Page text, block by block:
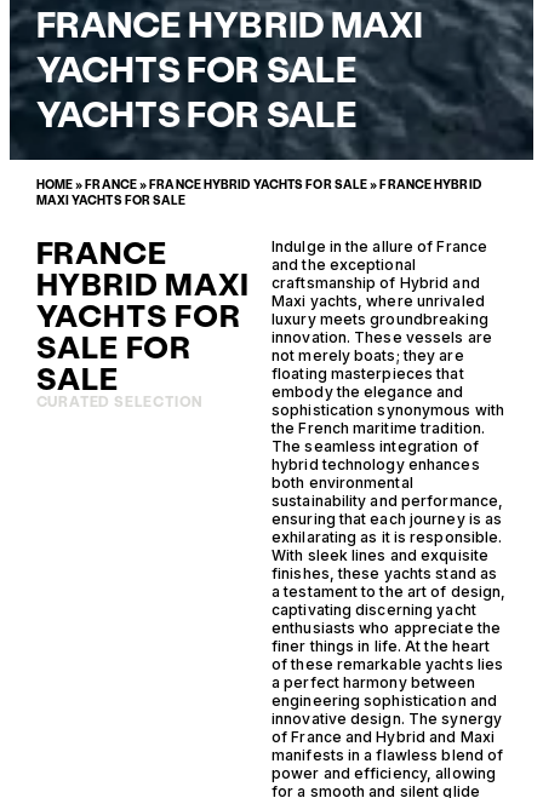
FRANCE HYBRID MAXI
YACHTS FOR SALE
YACHTS FOR SALE
HOME» FRANCE» FRANCE HYBRID YACHTS FOR SALE» FRANCE HYBRID
MAXI YACHTS FOR SALE
FRANCE
HYBRID MAXI
YACHTS FOR
SALE FOR
SALE
CURATED SELECTION
Indulge in the allure of France
and the exceptional
craftsmanship of Hybrid and
Maxi yachts, where unrivaled
luxury meets groundbreaking
innovation. These vessels are
not merely boats; they are
floating masterpieces that
embody the elegance and
sophistication synonymous with
the French maritime tradition.
The seamless integration of
hybrid technology enhances
both environmental
sustainability and performance,
ensuring that each journey is as
exhilarating as it is responsible.
With sleek lines and exquisite
finishes, these yachts stand as
a testament to the art of design,
captivating discerning yacht
enthusiasts who appreciate the
finer things in life. At the heart
of these remarkable yachts lies
a perfect harmony between
engineering sophistication and
innovative design. The synergy
of France and Hybrid and Maxi
manifests in a flawless blend of
power and efficiency, allowing
for a smooth and silent glide